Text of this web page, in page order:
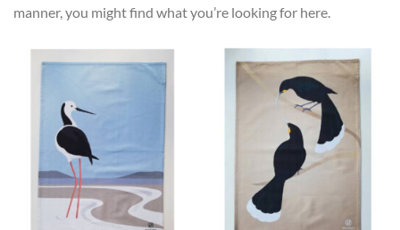
manner, you might find what you’re looking for here.